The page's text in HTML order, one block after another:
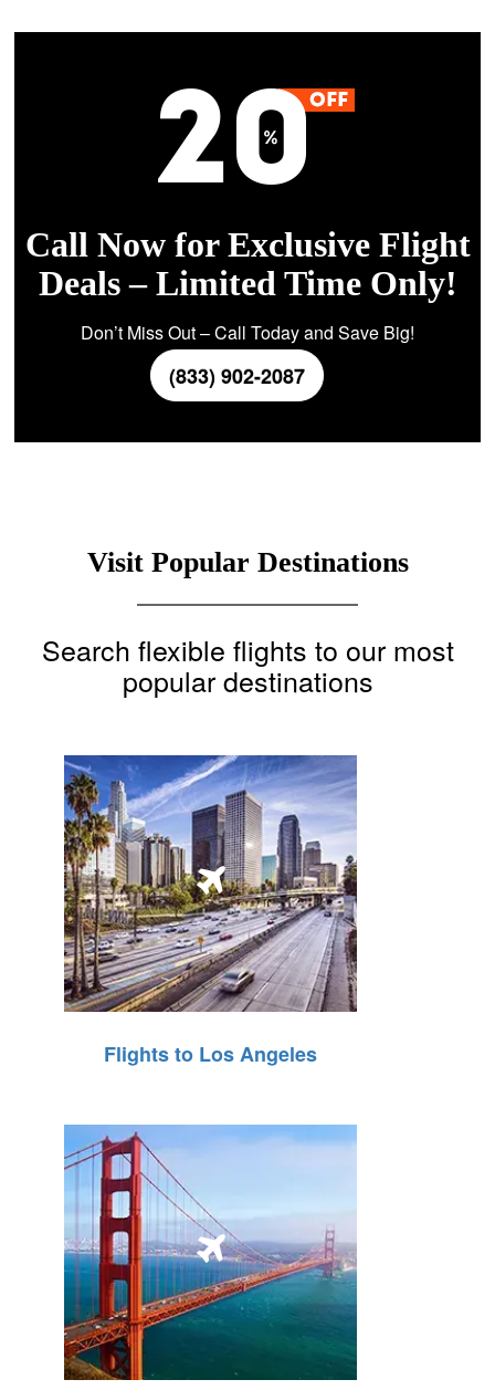
Call Now for Exclusive Flight
Deals – Limited Time Only!
Don’t Miss Out – Call Today and Save Big!
(833) 902-2087
Visit Popular Destinations
Search flexible flights to our most
popular destinations
Flights to Los Angeles